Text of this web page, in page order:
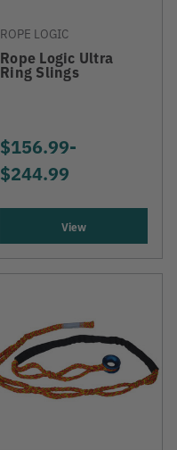
ROPE LOGIC
Rope Logic Ultra
Ring Slings
$156.99-
$244.99
View